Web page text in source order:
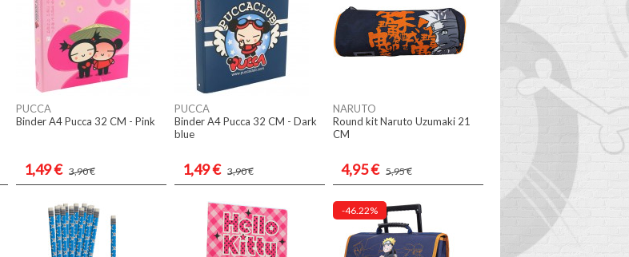
PUCCA
Binder A4 Pucca 32 CM - Pink
1,49 € 3,90 €
PUCCA
Binder A4 Pucca 32 CM - Dark
blue
1,49 € 3,90 €
NARUTO
Round kit Naruto Uzumaki 21
CM
4,95 € 5,95 €
-46.22%